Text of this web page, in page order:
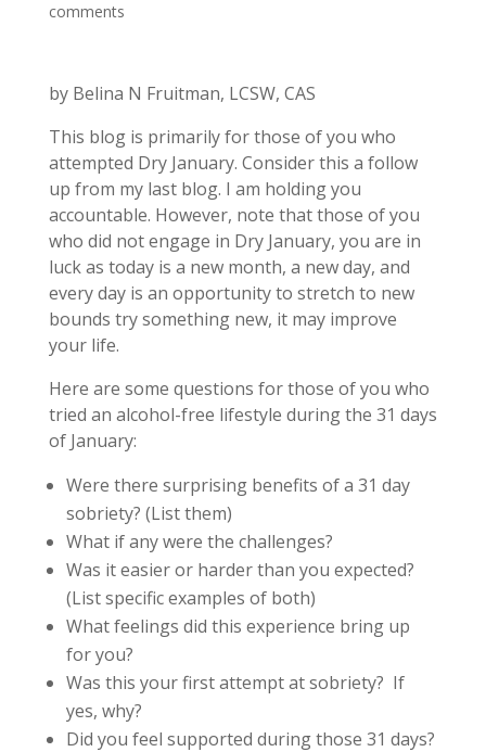
comments
by Belina N Fruitman, LCSW, CAS
This blog is primarily for those of you who
attempted Dry January. Consider this a follow
up from my last blog. I am holding you
accountable. However, note that those of you
who did not engage in Dry January, you are in
luck as today is a new month, a new day, and
every day is an opportunity to stretch to new
bounds try something new, it may improve
your life.
Here are some questions for those of you who
tried an alcohol-free lifestyle during the 31 days
of January:
Were there surprising benefits of a 31 day
sobriety? (List them)
What if any were the challenges?
Was it easier or harder than you expected?
(List specific examples of both)
What feelings did this experience bring up
for you?
Was this your first attempt at sobriety? If
yes, why?
Did you feel supported during those 31 days?